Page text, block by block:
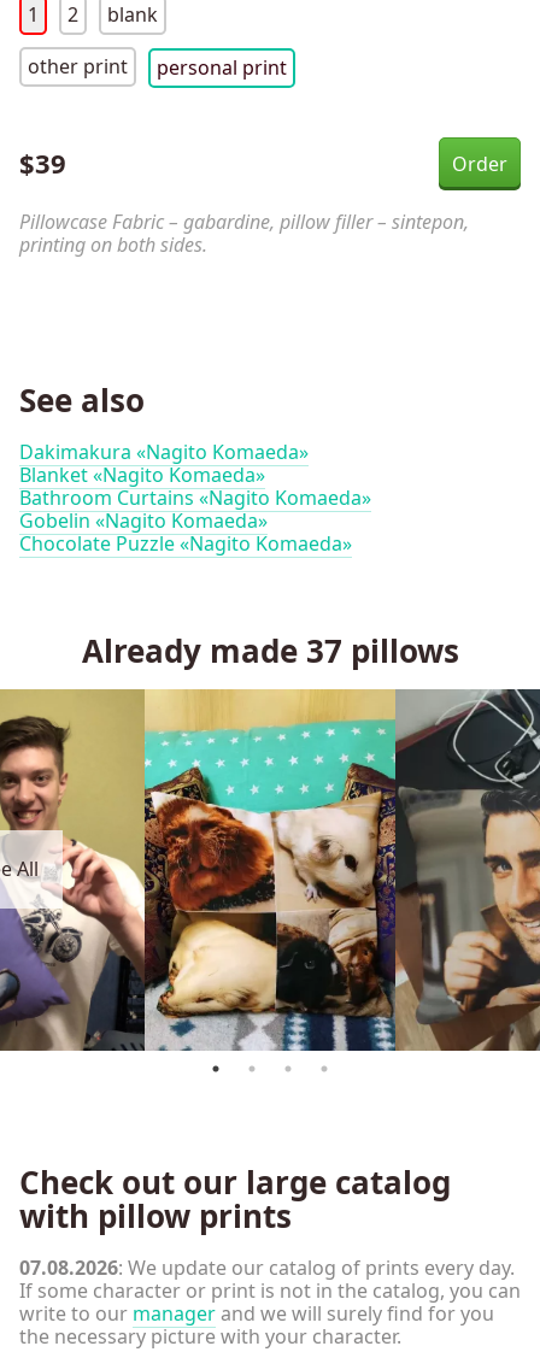
1
2
blank
other print
personal print
$39
Pillowcase Fabric – gabardine, pillow filler – sintepon,
printing on both sides.
See also
Dakimakura «Nagito Komaeda»
Blanket «Nagito Komaeda»
Bathroom Curtains «Nagito Komaeda»
Gobelin «Nagito Komaeda»
Chocolate Puzzle «Nagito Komaeda»
Already made 37 pillows
All
Check out our large catalog
with pillow prints
07.08.2026: We update our catalog of prints every day.
If some character or print is not in the catalog, you can
write to our managerand we will surely find for you
the necessary picture with your character.